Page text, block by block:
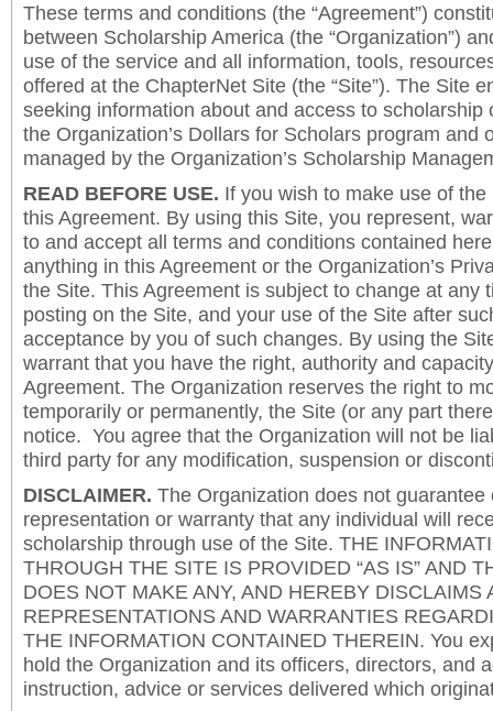
These terms and conditions (the “Agreement”)
between Scholarship America (the “Organization”)
use of the service and all information, tools,
offered at the ChapterNet Site (the “Site”). The Site
seeking information about and access to scholarship
the Organization’s Dollars for Scholars program and
managed by the Organization’s Scholarship
READ BEFORE USE. If you wish to make use of
this Agreement. By using this Site, you represent,
to and accept all terms and conditions contained
anything in this Agreement or the Organization’s
the Site. This Agreement is subject to change at any
posting on the Site, and your use of the Site after
acceptance by you of such changes. By using the
warrant that you have the right, authority and
Agreement. The Organization reserves the right to
temporarily or permanently, the Site (or any part
notice. You agree that the Organization will not be
third party for any modification, suspension or
DISCLAIMER. The Organization does not guarantee
representation or warranty that any individual will
scholarship through use of the Site. THE
THROUGH THE SITE IS PROVIDED “AS IS” AND
DOES NOT MAKE ANY, AND HEREBY DISCLAIMS
REPRESENTATIONS AND WARRANTIES
THE INFORMATION CONTAINED THEREIN. You
hold the Organization and its officers, directors, and
instruction, advice or services delivered which